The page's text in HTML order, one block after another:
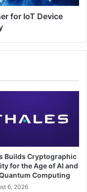
for IoT Device
Builds Cryptographic
for the Age of AI and
Computing
6, 2026